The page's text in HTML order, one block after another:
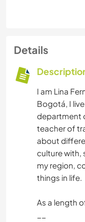
Details
I am Lina
Bogotá, I
department
teacher of
about
culture with,
my region,
things in life.
As a length